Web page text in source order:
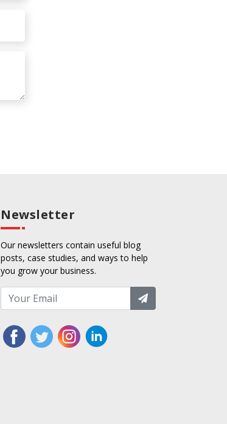
Newsletter
Our newsletters contain useful blog
posts, case studies, and ways to help
you grow your business.